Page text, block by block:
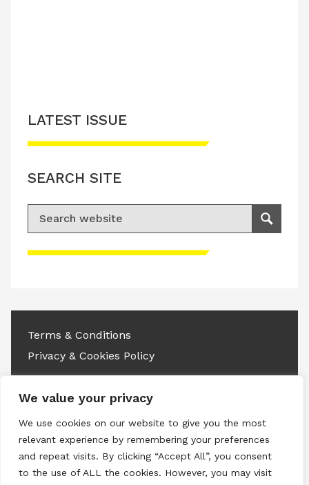
We value your privacy
We use cookies on our website to give you the most
relevant experience by remembering your preferences
and repeat visits. By clicking “Accept All”, you consent
to the use of ALL the cookies. However, you may visit
Please accept advertisement cookies to
LATEST ISSUE
SEARCH SITE
Search for:
Search
Terms & Conditions
Privacy & Cookies Policy
LinkedinInstagram
RSS